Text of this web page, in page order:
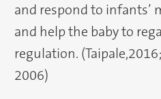
and respond to infants’
and help the baby to
regulation.
2006)